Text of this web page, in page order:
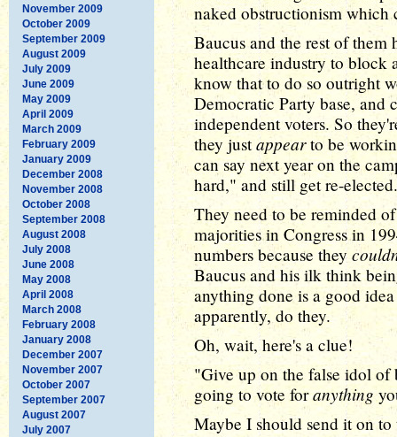
November 2009
October 2009
September 2009
August 2009
July 2009
June 2009
May 2009
April 2009
March 2009
February 2009
January 2009
December 2008
November 2008
October 2008
September 2008
August 2008
July 2008
June 2008
May 2008
April 2008
March 2008
February 2008
January 2008
December 2007
November 2007
October 2007
September 2007
August 2007
July 2007
naked obstructionism which
Baucus and the rest of them
healthcare industry to block
know that to do so outright
Democratic Party base, and
independent voters. So
they justappearto be
can say next year on the
hard," and still get re-elected.
They need to be reminded
majorities in Congress in
numbers because they
Baucus and his ilk think
anything done is a good
apparently, do they.
Oh, wait, here's a clue!
"Give up on the false idol
going to vote foranything
Maybe I should send it on